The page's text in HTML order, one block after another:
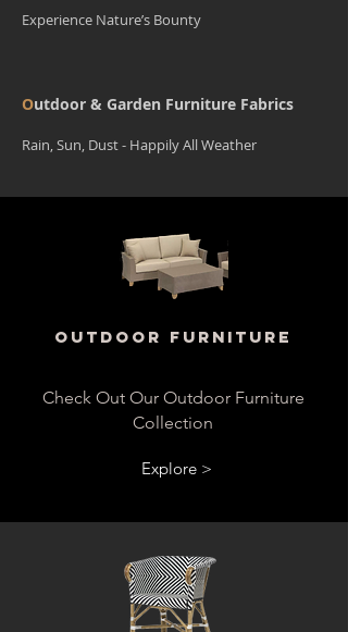
Experience Nature’s Bounty
Outdoor & Garden Furniture Fabrics
Rain, Sun, Dust - Happily All Weather
Outdoor Furniture
Check Out Our Outdoor Furniture
Collection
Explore >